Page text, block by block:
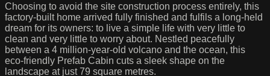
Choosing to avoid the site construction process entirely, this
factory-built home arrived fully finished and fulfils a long-held
dream for its owners: to live a simple life with very little to
clean and very little to worry about. Nestled peacefully
between a 4 million-year-old volcano and the ocean, this
eco-friendly Prefab Cabin cuts a sleek shape on the
landscape at just 79 square metres.